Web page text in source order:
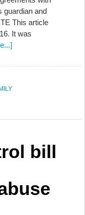
guardian and
This article
It was
bill